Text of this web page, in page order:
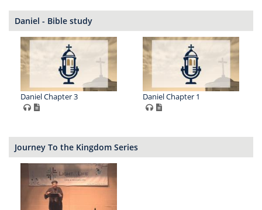
Daniel - Bible study
Daniel Chapter 3 Daniel Chapter 1
Journey To the Kingdom Series